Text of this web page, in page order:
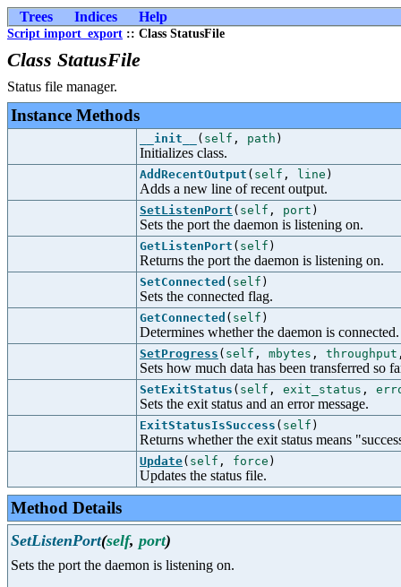
Trees Indices Help
Script import_export :: Class StatusFile
Class StatusFile
Status file manager.
Instance Methods
__init__ ( self , path )
Initializes class.
AddRecentOutput ( self , line )
Adds a new line of recent output.
SetListenPort ( self , port )
Sets the port the daemon is listening on.
GetListenPort ( self )
Returns the port the daemon is listening on.
SetConnected ( self )
Sets the connected flag.
GetConnected ( self )
Determines whether the daemon is connected.
SetProgress ( self , mbytes , throughput
Sets how much data has been transferred so
SetExitStatus ( self , exit_status ,
Sets the exit status and an error message.
ExitStatusIsSuccess ( self )
Returns whether the exit status means
Update( self , force )
Updates the status file.
Method Details
SetListenPort(self, port)
Sets the port the daemon is listening on.